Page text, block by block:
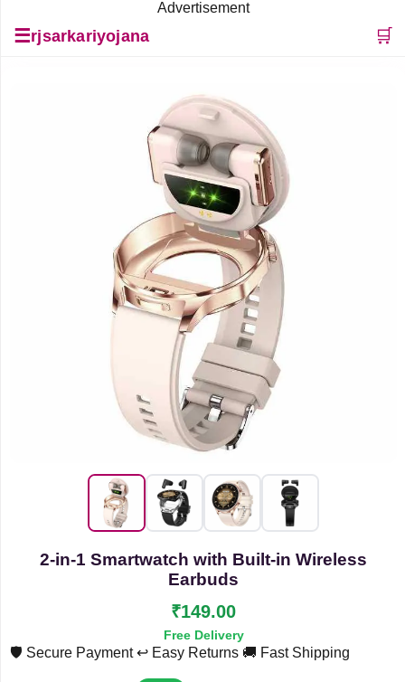
Advertisement
☰rjsarkariyojana 🛒
2-in-1 Smartwatch with Built-in Wireless
Earbuds
₹149.00
Free Delivery
🛡️ Secure Payment ↩️ Easy Returns 🚚 Fast Shipping